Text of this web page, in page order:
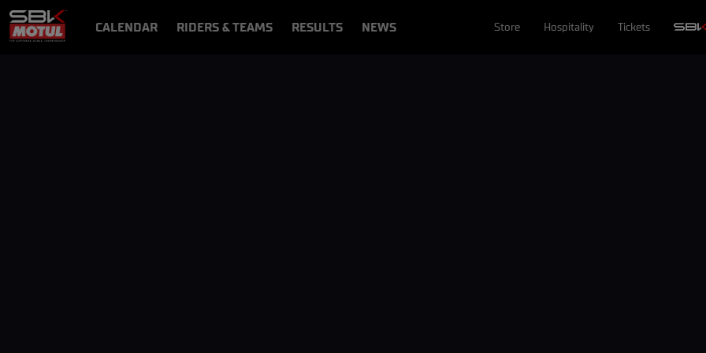
CALENDAR RIDERS & TEAMS RESULTS NEWS Store Hospitality Tickets